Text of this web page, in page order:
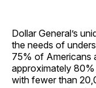
Dollar General’s
the needs of
75% of Americans
approximately
with fewer than